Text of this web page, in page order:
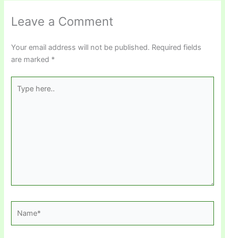
Leave a Comment
Your email address will not be published. Required fields
are marked *
here..